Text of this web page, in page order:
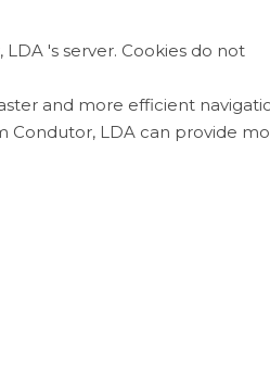
's server. Cookies do not
and more efficient
Condutor, LDA can provide